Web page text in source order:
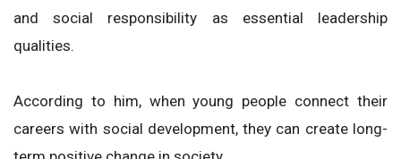
and social responsibility as essential leadership
qualities.
According to him, when young people connect their
careers with social development, they can create long-